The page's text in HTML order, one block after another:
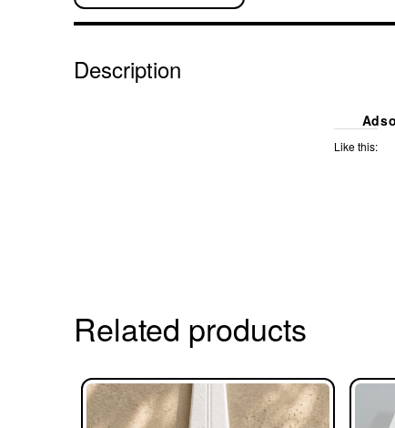
Description
Like this:
Related products